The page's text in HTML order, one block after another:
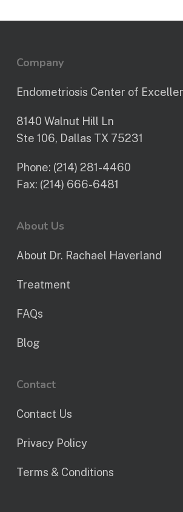
Company
Endometriosis Center of
8140 Walnut Hill Ln
Ste 106, Dallas TX 75231
Phone: (214) 281-4460
Fax: (214) 666-6481
About Us
About Dr. Rachael Haverland
Treatment
FAQs
Blog
Contact
Contact Us
Privacy Policy
Terms & Conditions